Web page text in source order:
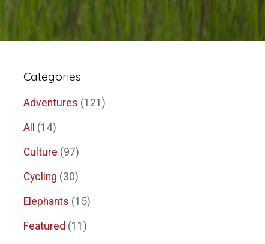
Categories
Adventures (121)
All (14)
Culture (97)
Cycling (30)
Elephants (15)
Featured (11)